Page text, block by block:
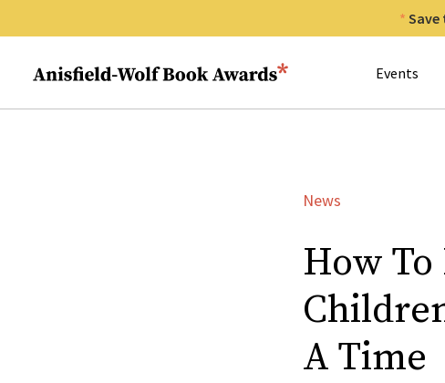
Save
Anisfield-Wolf Book Awards Events
News
How
A Time